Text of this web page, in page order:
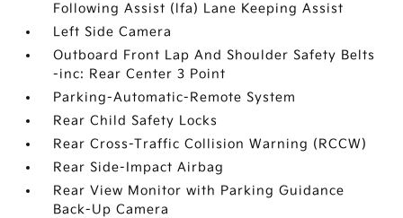
Following Assist (lfa) Lane Keeping Assist
Left Side Camera
Outboard Front Lap And Shoulder Safety Belts
-inc: Rear Center 3 Point
Parking-Automatic-Remote System
Rear Child Safety Locks
Rear Cross-Traffic Collision Warning (RCCW)
Rear Side-Impact Airbag
Rear View Monitor with Parking Guidance
Back-Up Camera